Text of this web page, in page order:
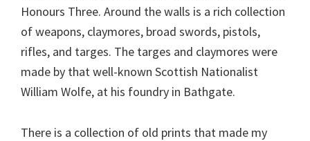
Honours Three. Around the walls is a rich collection
of weapons, claymores, broad swords, pistols,
rifles, and targes. The targes and claymores were
made by that well-known Scottish Nationalist
William Wolfe, at his foundry in Bathgate.
There is a collection of old prints that made my